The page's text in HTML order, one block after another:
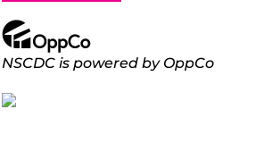
NSCDC is powered by OppCo